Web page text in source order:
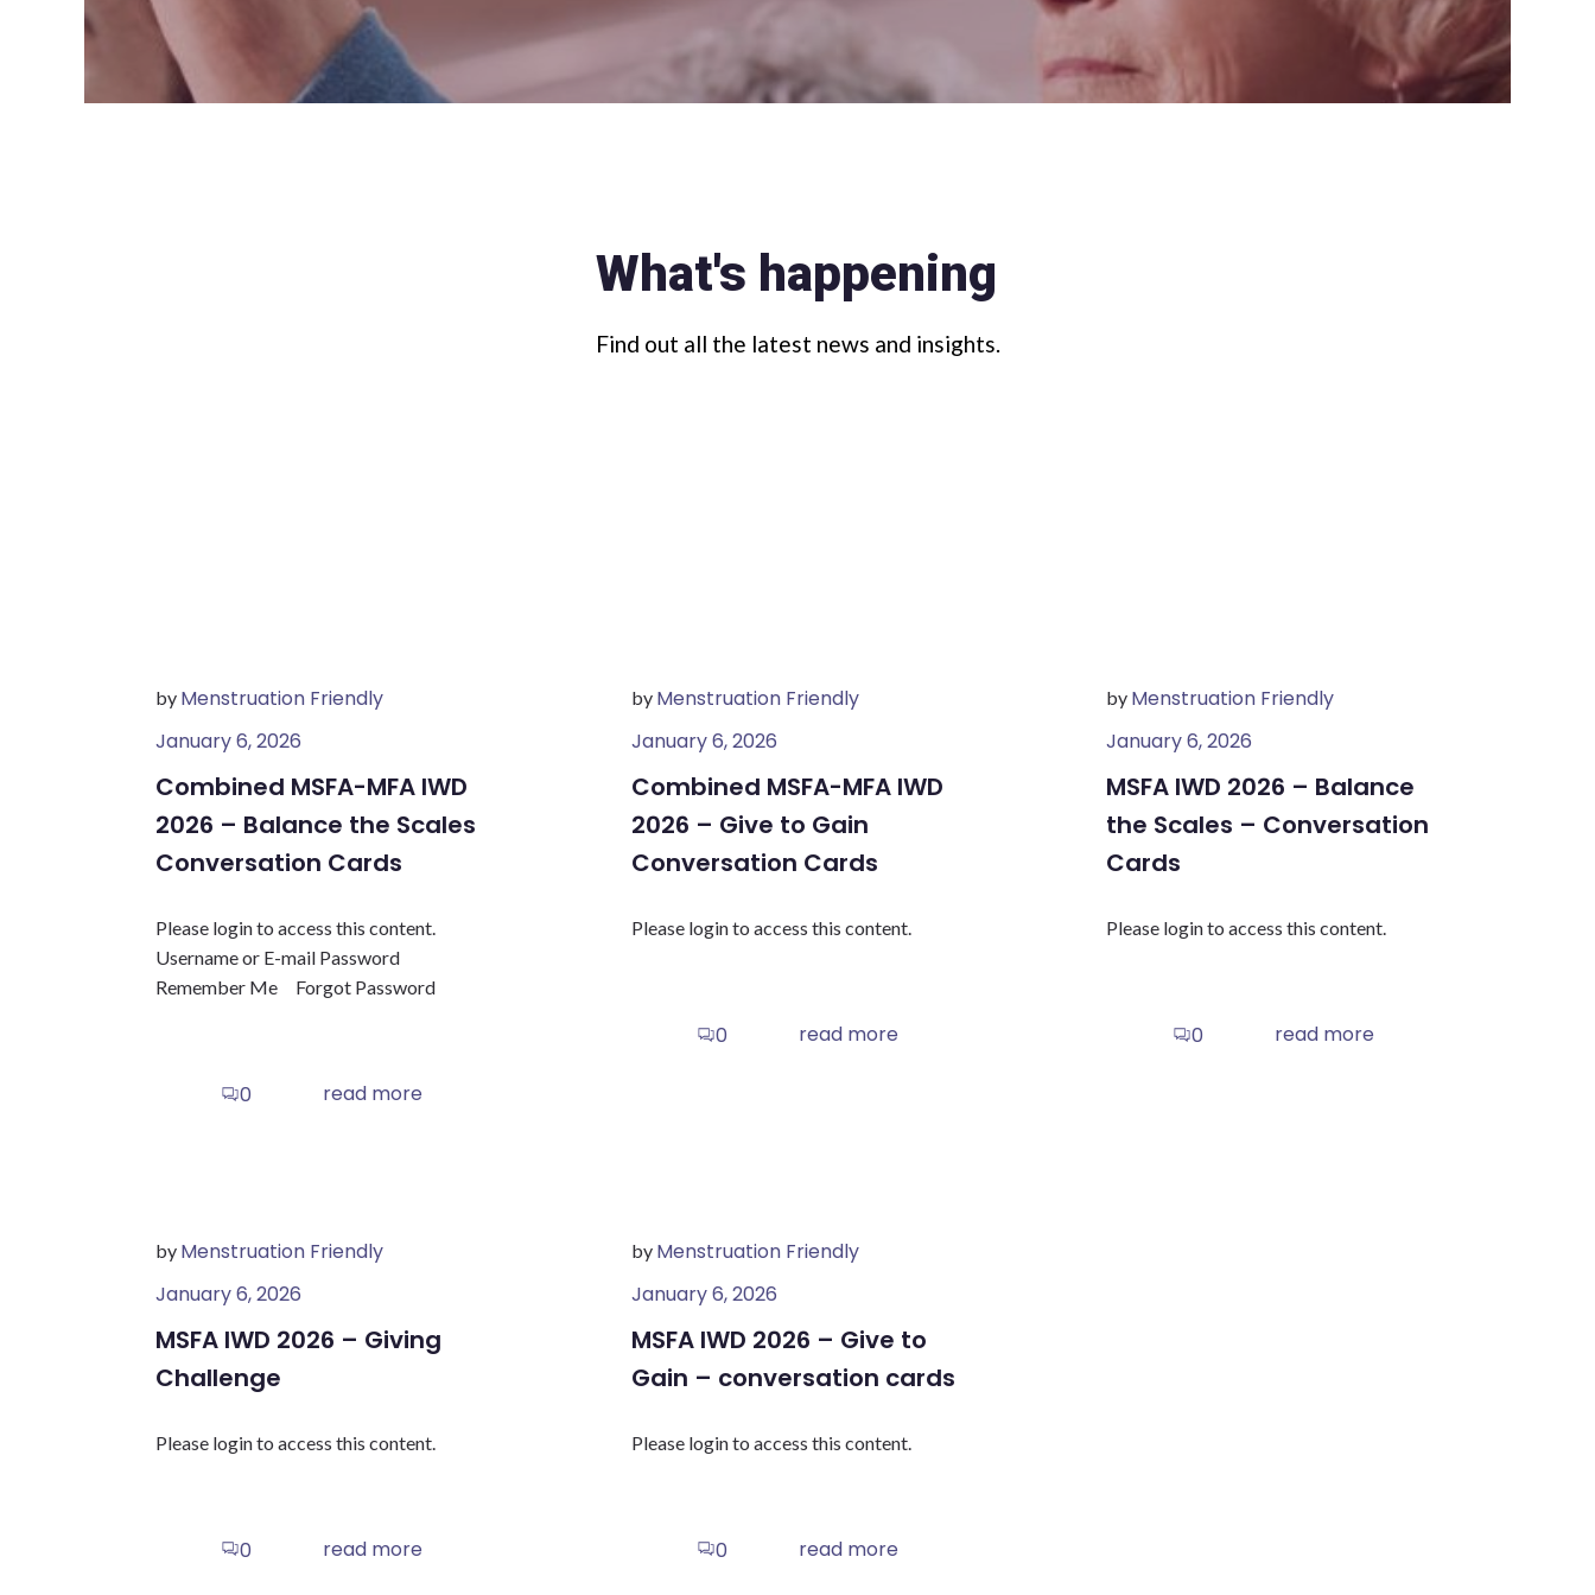
What's happening
Find out all the latest news and insights.
by Menstruation Friendly
January 6, 2026
Combined MSFA-MFA IWD
2026 – Balance the Scales
Conversation Cards
Please login to access this content.
Username or E-mail Password
Remember Me Forgot Password
0 read more
by Menstruation Friendly
January 6, 2026
Combined MSFA-MFA IWD
2026 – Give to Gain
Conversation Cards
Please login to access this content.
0 read more
by Menstruation Friendly
January 6, 2026
MSFA IWD 2026 – Balance
the Scales – Conversation
Cards
Please login to access this content.
0 read more
by Menstruation Friendly
January 6, 2026
MSFA IWD 2026 – Giving
Challenge
Please login to access this content.
0 read more
by Menstruation Friendly
January 6, 2026
MSFA IWD 2026 – Give to
Gain – conversation cards
Please login to access this content.
0 read more